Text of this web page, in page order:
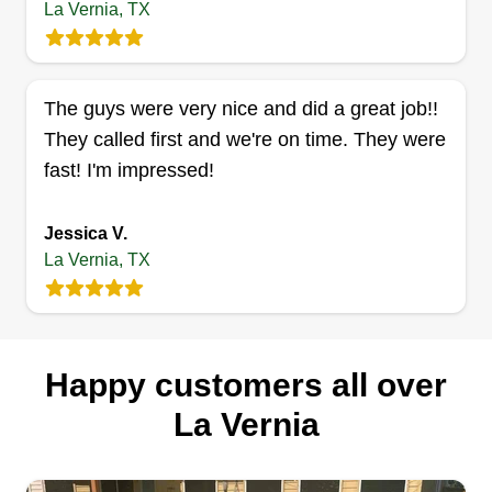
Jerry Williams
Serving La Vernia, TX
Rating:
chosen to complete your service. I'm from
put smiles on people's faces with a joke or two.
La Vernia, TX
The guys were very nice and did a great job!!
They called first and we're on time. They were
fast! I'm impressed!
Jessica V.
La Vernia, TX
Happy customers all over
La Vernia